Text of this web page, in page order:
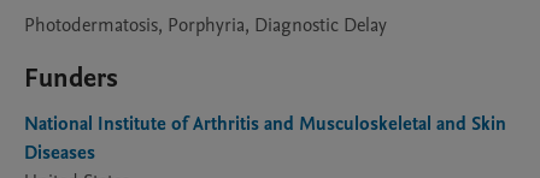
Photodermatosis, Porphyria, Diagnostic Delay
Funders
National Institute of Arthritis and Musculoskeletal and Skin
Diseases